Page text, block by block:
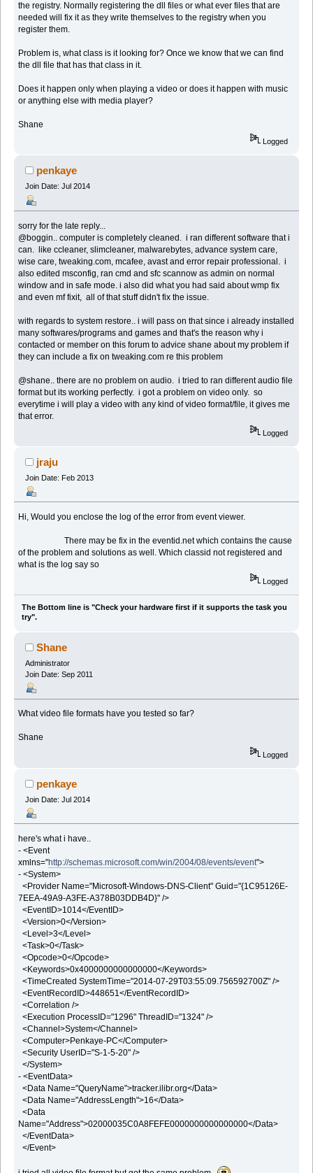
the registry. Normally registering the dll files or what ever files that are
needed will fix it as they write themselves to the registry when you
register them.
Problem is, what class is it looking for? Once we know that we can find
the dll file that has that class in it.
Does it happen only when playing a video or does it happen with music
or anything else with media player?
Shane
Logged
penkaye
Join Date: Jul 2014
sorry for the late reply...
@boggin.. computer is completely cleaned. i ran different software that i
can. like ccleaner, slimcleaner, malwarebytes, advance system care,
wise care, tweaking.com, mcafee, avast and error repair professional. i
also edited msconfig, ran cmd and sfc scannow as admin on normal
window and in safe mode. i also did what you had said about wmp fix
and even mf fixit, all of that stuff didn't fix the issue.
with regards to system restore.. i will pass on that since i already installed
many softwares/programs and games and that's the reason why i
contacted or member on this forum to advice shane about my problem if
they can include a fix on tweaking.com re this problem
@shane.. there are no problem on audio. i tried to ran different audio file
format but its working perfectly. i got a problem on video only. so
everytime i will play a video with any kind of video format/file, it gives me
that error.
Logged
jraju
Join Date: Feb 2013
Hi, Would you enclose the log of the error from event viewer.
There may be fix in the eventid.net which contains the cause
of the problem and solutions as well. Which classid not registered and
what is the log say so
Logged
The Bottom line is "Check your hardware first if it supports the task you
try".
Shane
Administrator
Join Date: Sep 2011
What video file formats have you tested so far?
Shane
Logged
penkaye
Join Date: Jul 2014
here's what i have..
- <Event
xmlns="http://schemas.microsoft.com/win/2004/08/events/event">
- <System>
<Provider Name="Microsoft-Windows-DNS-Client" Guid="{1C95126E-
7EEA-49A9-A3FE-A378B03DDB4D}" />
<EventID>1014</EventID>
<Version>0</Version>
<Level>3</Level>
<Task>0</Task>
<Opcode>0</Opcode>
<Keywords>0x4000000000000000</Keywords>
<TimeCreated SystemTime="2014-07-29T03:55:09.756592700Z" />
<EventRecordID>448651</EventRecordID>
<Correlation />
<Execution ProcessID="1296" ThreadID="1324" />
<Channel>System</Channel>
<Computer>Penkaye-PC</Computer>
<Security UserID="S-1-5-20" />
</System>
- <EventData>
<Data Name="QueryName">tracker.ilibr.org</Data>
<Data Name="AddressLength">16</Data>
<Data
Name="Address">02000035C0A8FEFE0000000000000000</Data>
</EventData>
</Event>